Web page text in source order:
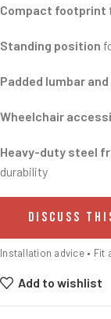
Compact footprint
Standing position
Padded lumbar
Wheelchair
Heavy-duty steel
durability
DISCUSS
Installation advice • Fit
Add to wishlist